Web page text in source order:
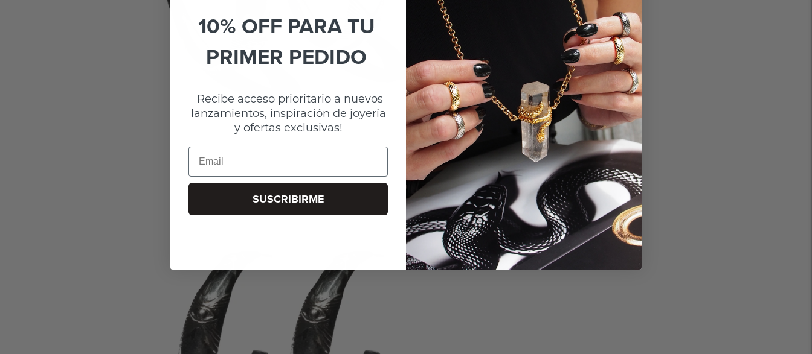
10% OFF PARA TU
PRIMER PEDIDO
Recibe acceso prioritario a nuevos
lanzamientos, inspiración de joyería
y ofertas exclusivas!
Email
SUSCRIBIRME